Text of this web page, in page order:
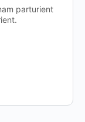
parturient